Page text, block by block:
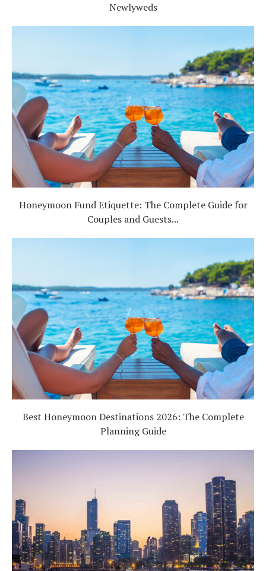
Newlyweds
Honeymoon Fund Etiquette: The Complete Guide for
Couples and Guests...
Best Honeymoon Destinations 2026: The Complete
Planning Guide